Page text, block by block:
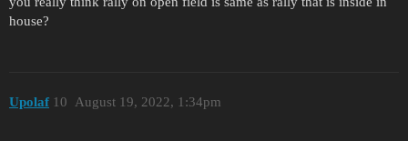
house?
Upolaf August 19, 2022, 1:34pm
10